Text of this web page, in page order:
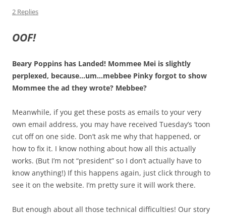
2 Replies
OOF!
Beary Poppins has Landed! Mommee Mei is slightly
perplexed, because…um…mebbee Pinky forgot to show
Mommee the ad they wrote? Mebbee?
Meanwhile, if you get these posts as emails to your very
own email address, you may have received Tuesday’s ‘toon
cut off on one side. Don’t ask me why that happened, or
how to fix it. I know nothing about how all this actually
works. (But I’m not “president” so I don’t actually have to
know anything!) If this happens again, just click through to
see it on the website. I’m pretty sure it will work there.
But enough about all those technical difficulties! Our story